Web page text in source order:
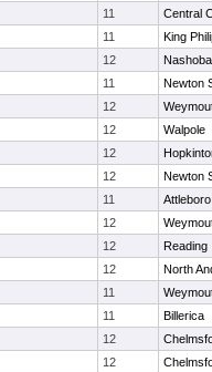
11
Central
11
King
12
Nashoba
11
Newton
12
12
Walpole
12
12
Newton
11
Attleboro
12
12
Reading
12
North
11
11
Billerica
12
12